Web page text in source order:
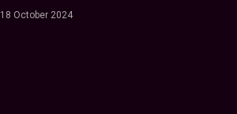
18 October 2024